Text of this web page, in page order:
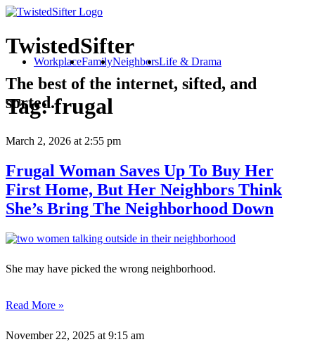
TwistedSifter
The best of the internet, sifted, and
sorted.
WorkplaceFamilyNeighborsLife & Drama
Tag:frugal
March 2, 2026 at 2:55 pm
Frugal Woman Saves Up To Buy Her
First Home, But Her Neighbors Think
She’s Bring The Neighborhood Down
She may have picked the wrong neighborhood.
Read More »
November 22, 2025 at 9:15 am